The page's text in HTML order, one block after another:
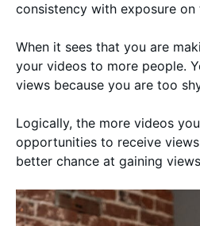
consistency with exposure
When it sees that you are
your videos to more people.
views because you are too
Logically, the more videos
opportunities to receive
better chance at gaining